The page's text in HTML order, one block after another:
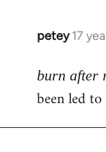
petey 17
In
to
Welcome
libcom.org
burn after
been led